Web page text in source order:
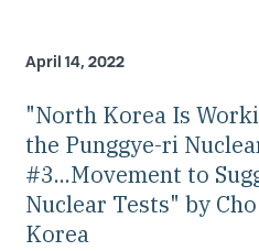
April 14, 2022
"North Korea Is
the Punggye-ri
#3...Movement to
Nuclear Tests" by
Korea